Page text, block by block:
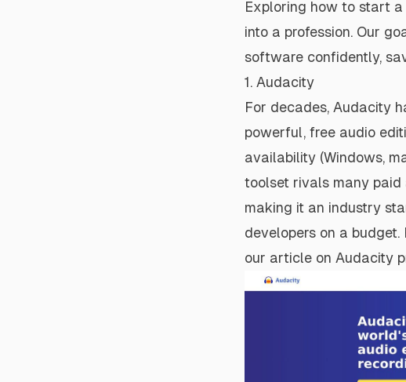
Exploring how to start
into a profession. Our
software confidently,
1. Audacity
For decades, Audacity
powerful, free audio
availability (Windows,
toolset rivals many paid
making it an industry
developers on a
our article on Audacity